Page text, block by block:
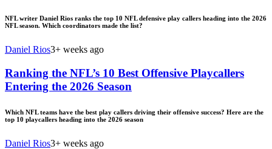
NFL writer Daniel Rios ranks the top 10 NFL defensive play callers heading into the 2026
NFL season. Which coordinators made the list?
Daniel Rios3+ weeks ago
Ranking the NFL’s 10 Best Offensive Playcallers
Entering the 2026 Season
Which NFL teams have the best play callers driving their offensive success? Here are the
top 10 playcallers heading into the 2026 season
Daniel Rios3+ weeks ago